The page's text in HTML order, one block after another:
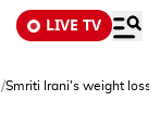
LIVE TV
/Smriti Irani's weight loss